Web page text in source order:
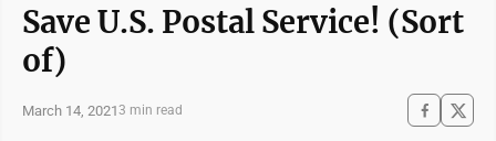
Save U.S. Postal Service! (Sort
of)
March 14, 20213 min read